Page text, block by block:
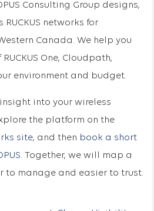
Consulting Group designs,
networks for
Canada. We help you
One, Cloudpath,
environment and budget.
into your wireless
the platform on the
site, and then book a short
. Together, we will map a
to manage and easier to trust.